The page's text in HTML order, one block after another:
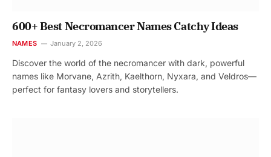
600+ Best Necromancer Names Catchy Ideas
NAMES January 2, 2026
Discover the world of the necromancer with dark, powerful
names like Morvane, Azrith, Kaelthorn, Nyxara, and Veldros—
perfect for fantasy lovers and storytellers.